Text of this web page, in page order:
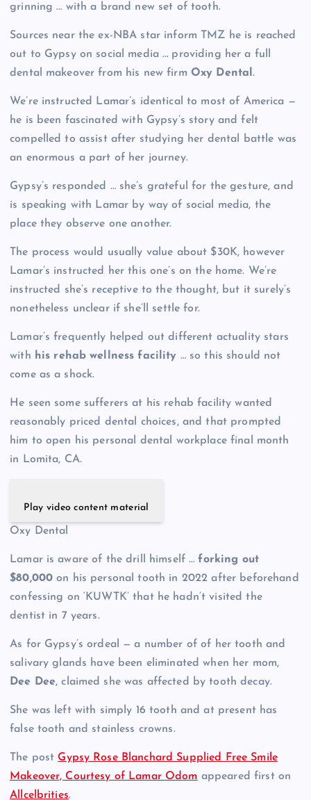
grinning … with a brand new set of tooth.
Sources near the ex-NBA star inform TMZ he is reached
out to Gypsy on social media … providing her a full
dental makeover from his new firm Oxy Dental.
We’re instructed Lamar’s identical to most of America —
he is been fascinated with Gypsy’s story and felt
compelled to assist after studying her dental battle was
an enormous a part of her journey.
Gypsy’s responded … she’s grateful for the gesture, and
is speaking with Lamar by way of social media, the
place they observe one another.
The process would usually value about $30K, however
Lamar’s instructed her this one’s on the home. We’re
instructed she’s receptive to the thought, but it surely’s
nonetheless unclear if she’ll settle for.
Lamar’s frequently helped out different actuality stars
with his rehab wellness facility … so this should not
come as a shock.
He seen some sufferers at his rehab facility wanted
reasonably priced dental choices, and that prompted
him to open his personal dental workplace final month
in Lomita, CA.
Play video content material
Oxy Dental
Lamar is aware of the drill himself …forking out
$80,000 on his personal tooth in 2022 after beforehand
confessing on ‘KUWTK’ that he hadn’t visited the
dentist in 7 years.
As for Gypsy’s ordeal — a number of of her tooth and
salivary glands have been eliminated when her mom,
Dee Dee, claimed she was affected by tooth decay.
She was left with simply 16 tooth and at present has
false tooth and stainless crowns.
The post Gypsy Rose Blanchard Supplied Free Smile
Makeover, Courtesy of Lamar Odom appeared first on
Allcelbrities.